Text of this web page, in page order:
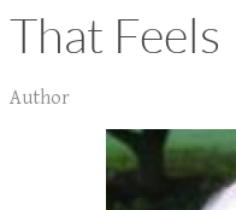
That Feels
Author